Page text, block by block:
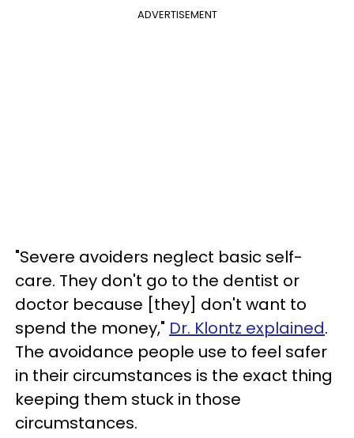
ADVERTISEMENT
"Severe avoiders neglect basic self-
care. They don't go to the dentist or
doctor because [they] don't want to
spend the money," Dr. Klontz explained.
The avoidance people use to feel safer
in their circumstances is the exact thing
keeping them stuck in those
circumstances.